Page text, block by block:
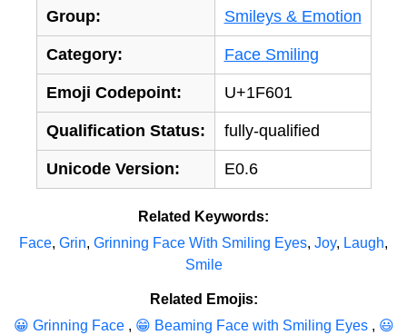
Group: Smileys & Emotion
Category: Face Smiling
Emoji Codepoint: U+1F601
Qualification Status: fully-qualified
Unicode Version: E0.6
Related Keywords:
Face, Grin, Grinning Face With Smiling Eyes, Joy, Laugh,
Smile
Related Emojis:
😀 Grinning Face , 😁 Beaming Face with Smiling Eyes , 😃